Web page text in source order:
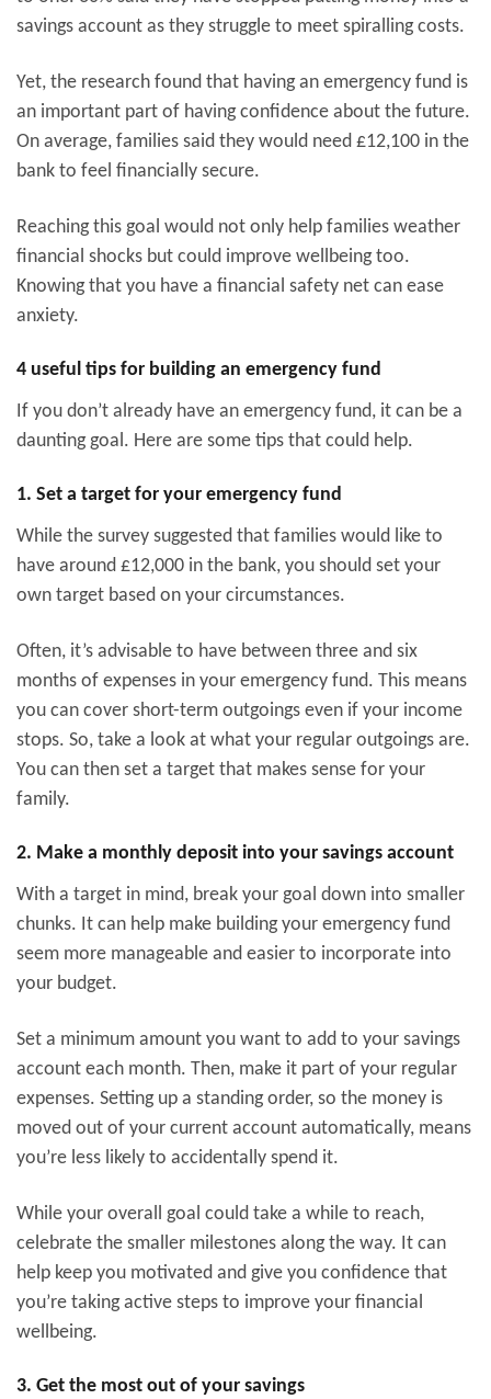
savings account as they struggle to meet spiralling costs.
Yet, the research found that having an emergency fund is
an important part of having confidence about the future.
On average, families said they would need £12,100 in the
bank to feel financially secure.
Reaching this goal would not only help families weather
financial shocks but could improve wellbeing too.
Knowing that you have a financial safety net can ease
anxiety.
4 useful tips for building an emergency fund
If you don’t already have an emergency fund, it can be a
daunting goal. Here are some tips that could help.
1. Set a target for your emergency fund
While the survey suggested that families would like to
have around £12,000 in the bank, you should set your
own target based on your circumstances.
Often, it’s advisable to have between three and six
months of expenses in your emergency fund. This means
you can cover short-term outgoings even if your income
stops. So, take a look at what your regular outgoings are.
You can then set a target that makes sense for your
family.
2. Make a monthly deposit into your savings account
With a target in mind, break your goal down into smaller
chunks. It can help make building your emergency fund
seem more manageable and easier to incorporate into
your budget.
Set a minimum amount you want to add to your savings
account each month. Then, make it part of your regular
expenses. Setting up a standing order, so the money is
moved out of your current account automatically, means
you’re less likely to accidentally spend it.
While your overall goal could take a while to reach,
celebrate the smaller milestones along the way. It can
help keep you motivated and give you confidence that
you’re taking active steps to improve your financial
wellbeing.
3. Get the most out of your savings